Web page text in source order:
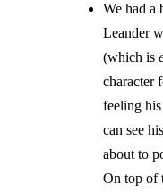
We had a
Leander
(which is
character
feeling
can see
about to
On top of